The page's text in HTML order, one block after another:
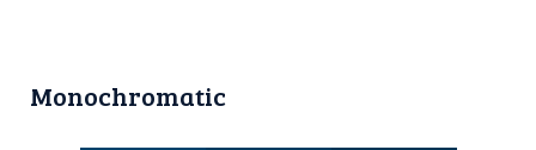
Monochromatic